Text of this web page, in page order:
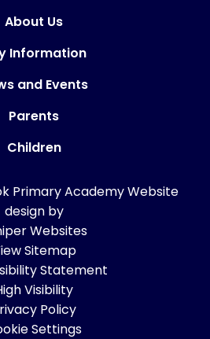
About Us
Information
and Events
Parents
Children
Primary AcademyWebsite
design by
Websites
Sitemap
Statement
Visibility
Policy
Settings